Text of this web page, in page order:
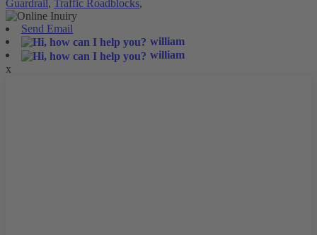
Guardrail, Traffic Roadblocks,
Send Email
william
william
x